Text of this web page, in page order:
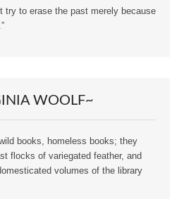
try to erase the past merely because
WOOLF~
books, homeless books; they
flocks of variegated feather, and
volumes of the library